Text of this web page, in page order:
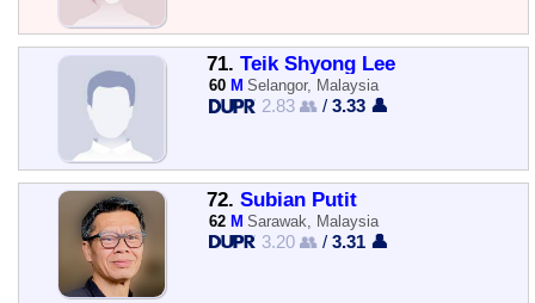
71. Teik Shyong Lee
60 M Selangor, Malaysia
2.83 👥 /3.33 👤
72. Subian Putit
62 M Sarawak, Malaysia
3.20 👥 /3.31 👤